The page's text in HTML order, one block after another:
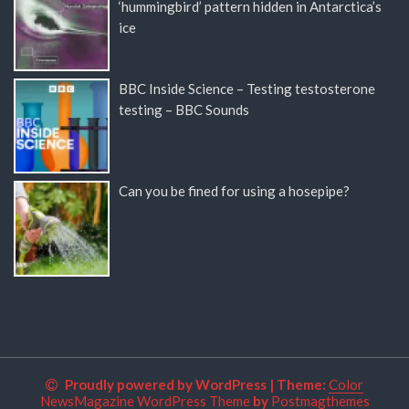
‘hummingbird’ pattern hidden in Antarctica’s
ice
BBC Inside Science – Testing testosterone
testing – BBC Sounds
Can you be fined for using a hosepipe?
Proudly powered by WordPress | Theme: Color
NewsMagazine WordPress Themeby Postmagthemes